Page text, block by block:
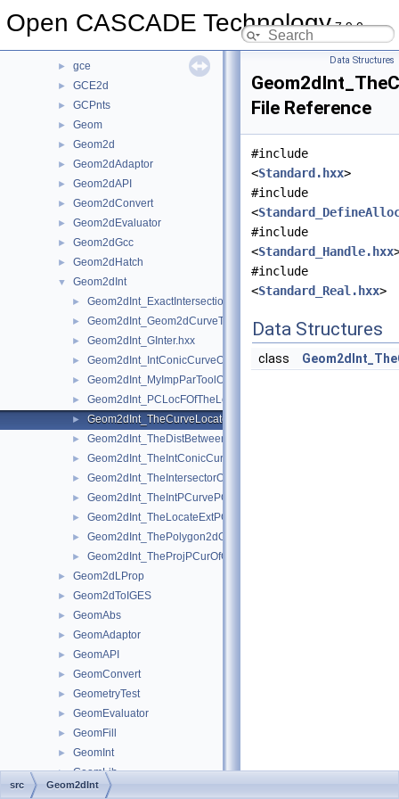
Open CASCADE Technology7.9.0
GccEnt
► gce
► GCE2d
► GCPnts
► Geom
► Geom2d
► Geom2dAdaptor
► Geom2dAPI
► Geom2dConvert
► Geom2dEvaluator
► Geom2dGcc
► Geom2dHatch
▼ Geom2dInt
►
► Geom2dInt_Geom2dCurveTool.hxx
► Geom2dInt_GInter.hxx
► Geom2dInt_IntConicCurveOfGInter.hxx
►
►
► Geom2dInt_TheCurveLocatorOfTheProjPCurOfGInter.hxx
►
► Geom2dInt_TheIntConicCurveOfGInter.hxx
► Geom2dInt_TheIntersectorOfTheIntConicCurveOfGInter.hxx
► Geom2dInt_TheIntPCurvePCurveOfGInter.hxx
► Geom2dInt_TheLocateExtPCOfTheProjPCurOfGInter.hxx
► Geom2dInt_ThePolygon2dOfTheIntPCurvePCurveOfGInter.hxx
► Geom2dInt_TheProjPCurOfGInter.hxx
► Geom2dLProp
► Geom2dToIGES
► GeomAbs
► GeomAdaptor
► GeomAPI
► GeomConvert
► GeometryTest
► GeomEvaluator
► GeomFill
► GeomInt
► GeomLib
► GeomliteTest
Data Structures
File Reference
#include
<Standard.hxx>
#include
<
#include
<Standard_Handle.hxx
#include
<Standard_Real.hxx>
Data Structures
class
src Geom2dInt